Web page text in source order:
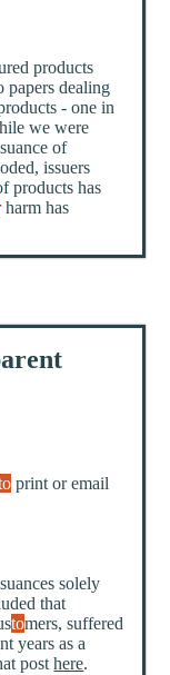
products
papers dealing
- one in
we were
of
issuers
products has
harm has
print or email
solely
that
tomers, suffered
years as a
posthere.